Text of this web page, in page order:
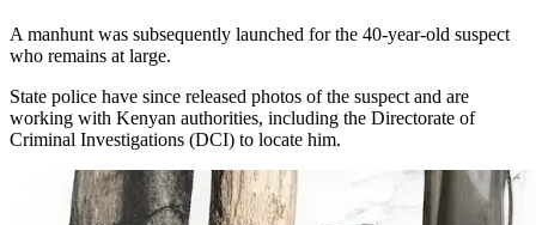
A manhunt was subsequently launched for the 40-year-old suspect
who remains at large.
State police have since released photos of the suspect and are
working with Kenyan authorities, including the Directorate of
Criminal Investigations (DCI) to locate him.